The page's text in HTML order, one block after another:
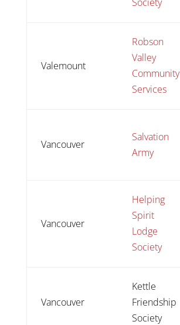
Valemount
Robson
Valley
Community
Services
Vancouver
Salvation
Army
Vancouver
Helping
Spirit
Lodge
Society
Vancouver
Kettle
Friendship
Society